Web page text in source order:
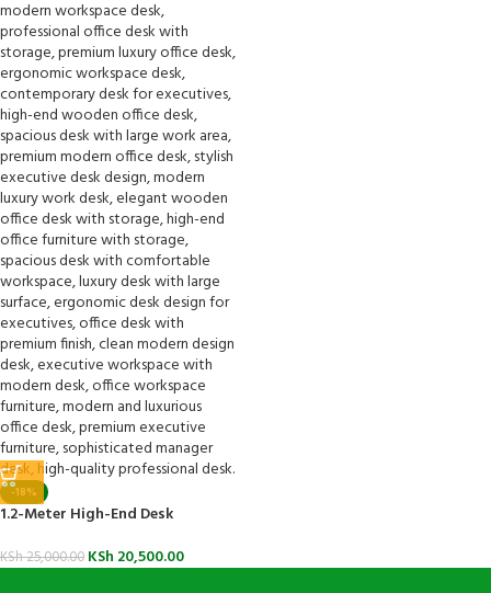
-18%
1.2-Meter High-End Desk
KSh25,000.00 KSh 20,500.00